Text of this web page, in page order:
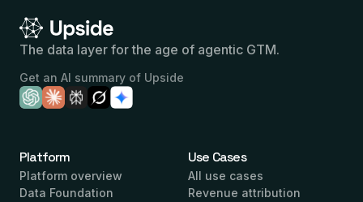
The data layer for the age of agentic GTM.
Get an AI summary of Upside
Platform
Platform overview
Data Foundation
Use Cases
All use cases
Revenue attribution